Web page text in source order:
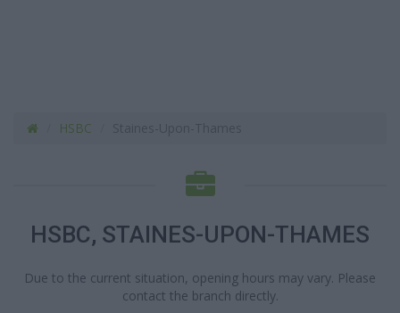
HSBC
HSBC, STAINES-UPON-THAMES
Due to the current situation, opening hours may vary. Please
contact the branch directly.